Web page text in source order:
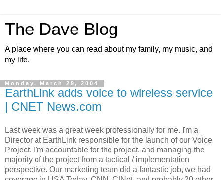
The Dave Blog
A place where you can read about my family, my music, and
my life.
Monday, March 29, 2004
EarthLink adds voice to wireless service
| CNET News.com
Last week was a great week professionally for me. I'm a
Director at EarthLink responsible for the launch of our Voice
Project. I'm accountable for the project, and managing the
majority of the project from a tactical / implementation
perspective. Our marketing team did a fantastic job, we had